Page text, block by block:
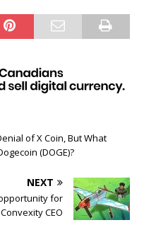
of X Coin, But What
(DOGE)?
NEXT
for
CEO